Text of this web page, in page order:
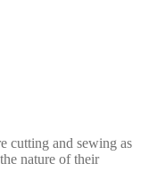
cutting and sewing as
nature of their